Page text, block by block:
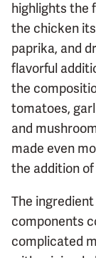
highlights the
the chicken
paprika, and
flavorful
the
tomatoes,
and
made even
the addition
The
components
complicated